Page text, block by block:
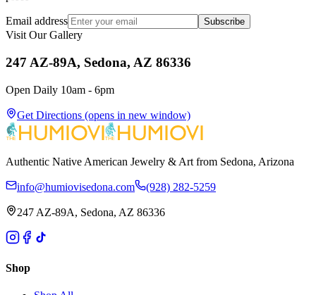
Email address Subscribe
Visit Our Gallery
247 AZ-89A, Sedona, AZ 86336
Open Daily 10am - 6pm
Get Directions (opens in new window)
Authentic Native American Jewelry & Art from Sedona, Arizona
info@humiovisedona.com (928) 282-5259
247 AZ-89A, Sedona, AZ 86336
Shop